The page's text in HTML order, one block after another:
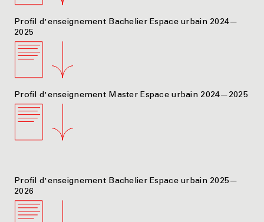
Profil d'enseignement Bachelier Espace urbain 2025—
2026
Profil d'enseignement Bachelier Espace urbain 2024—
2025
Profil d'enseignement Master Espace urbain 2024—2025